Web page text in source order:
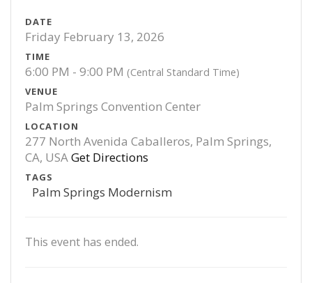
DATE
Friday February 13, 2026
TIME
6:00 PM - 9:00 PM (Central Standard Time)
VENUE
Palm Springs Convention Center
LOCATION
277 North Avenida Caballeros, Palm Springs,
CA, USAGet Directions
TAGS
Palm Springs Modernism
This event has ended.